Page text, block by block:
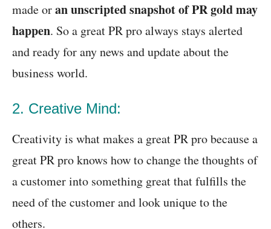
made oran unscripted snapshot of PR gold may
happen. So a great PR pro always stays alerted
and ready for any news and update about the
business world.
2. Creative Mind:
Creativity is what makes a great PR pro because a
great PR pro knows how to change the thoughts of
a customer into something great that fulfills the
need of the customer and look unique to the
others.